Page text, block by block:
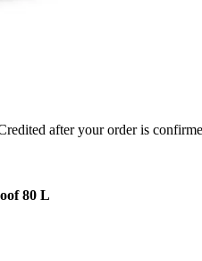
after your order is
80 L